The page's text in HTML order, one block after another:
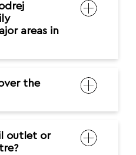
areas in
the
outlet or